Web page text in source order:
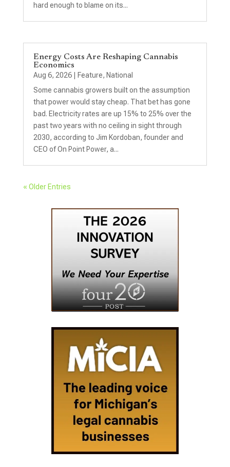
hard enough to blame on its...
Energy Costs Are Reshaping Cannabis
Economics
Aug 6, 2026| Feature, National
Some cannabis growers built on the assumption
that power would stay cheap. That bet has gone
bad. Electricity rates are up 15% to 25% over the
past two years with no ceiling in sight through
2030, according to Jim Kordoban, founder and
CEO of On Point Power, a...
« Older Entries